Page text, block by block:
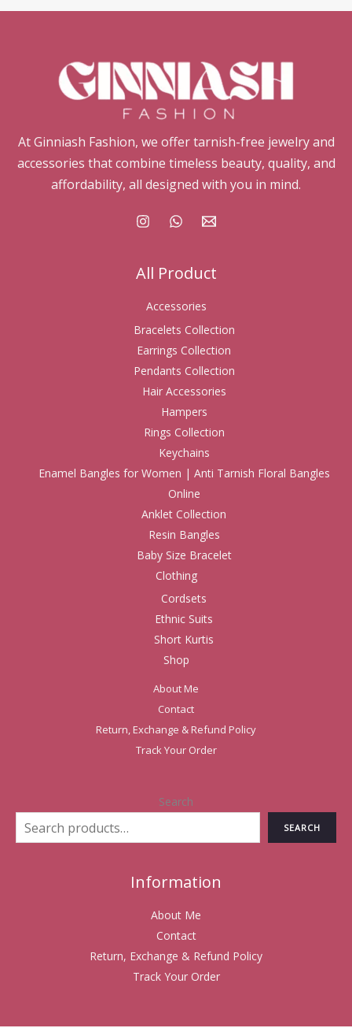
At Ginniash Fashion, we offer tarnish-free jewelry and
accessories that combine timeless beauty, quality, and
affordability, all designed with you in mind.
All Product
Accessories
Bracelets Collection
Earrings Collection
Pendants Collection
Hair Accessories
Hampers
Rings Collection
Keychains
Enamel Bangles for Women | Anti Tarnish Floral Bangles
Online
Anklet Collection
Resin Bangles
Baby Size Bracelet
Clothing
Cordsets
Ethnic Suits
Short Kurtis
Shop
About Me
Contact
Return, Exchange & Refund Policy
Track Your Order
Search
SEARCH
Information
About Me
Contact
Return, Exchange & Refund Policy
Track Your Order